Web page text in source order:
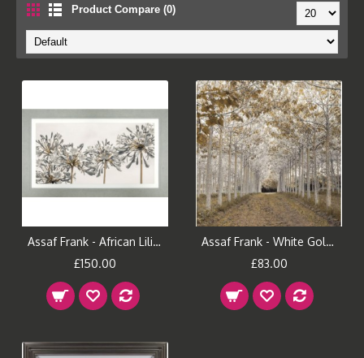
Product Compare (0)
Assaf Frank - African Lilies Framed Print
£150.00
Assaf Frank - White Gold Canvas Print
£83.00